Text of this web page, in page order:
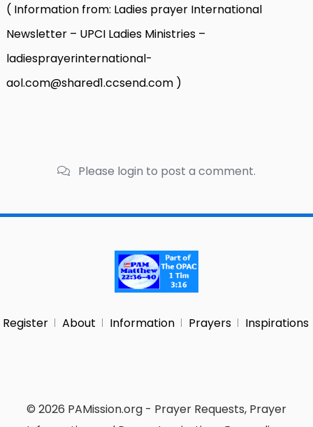
( Information from: Ladies prayer International
Newsletter – UPCI Ladies Ministries –
ladiesprayerinternational-
aol.com@shared1.ccsend.com )
Please login to post a comment.
Register About Information Prayers Inspirations
© 2026 PAMission.org - Prayer Requests, Prayer